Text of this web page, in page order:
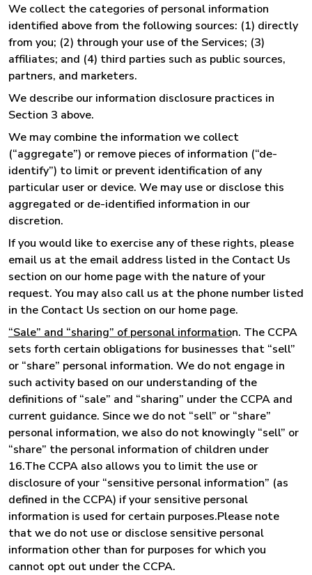
We collect the categories of personal information
identified above from the following sources: (1) directly
from you; (2) through your use of the Services; (3)
affiliates; and (4) third parties such as public sources,
partners, and marketers.
We describe our information disclosure practices in
Section 3 above.
We may combine the information we collect
(“aggregate”) or remove pieces of information (“de-
identify”) to limit or prevent identification of any
particular user or device. We may use or disclose this
aggregated or de-identified information in our
discretion.
If you would like to exercise any of these rights, please
email us at the email address listed in the Contact Us
section on our home page with the nature of your
request. You may also call us at the phone number listed
in the Contact Us section on our home page.
“Sale” and “sharing” of personal information. The CCPA
sets forth certain obligations for businesses that “sell”
or “share” personal information. We do not engage in
such activity based on our understanding of the
definitions of “sale” and “sharing” under the CCPA and
current guidance. Since we do not “sell” or “share”
personal information, we also do not knowingly “sell” or
“share” the personal information of children under
16.The CCPA also allows you to limit the use or
disclosure of your “sensitive personal information” (as
defined in the CCPA) if your sensitive personal
information is used for certain purposes.Please note
that we do not use or disclose sensitive personal
information other than for purposes for which you
cannot opt out under the CCPA.